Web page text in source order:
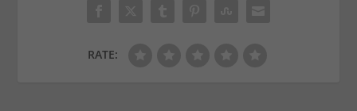
RATE: